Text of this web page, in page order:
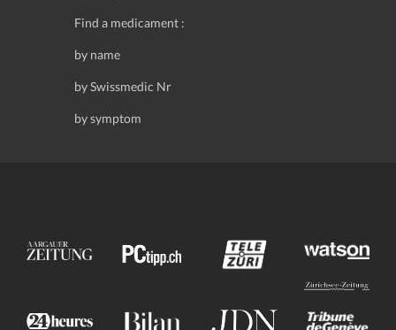
Find a medicament :
by name
by Swissmedic Nr
by symptom